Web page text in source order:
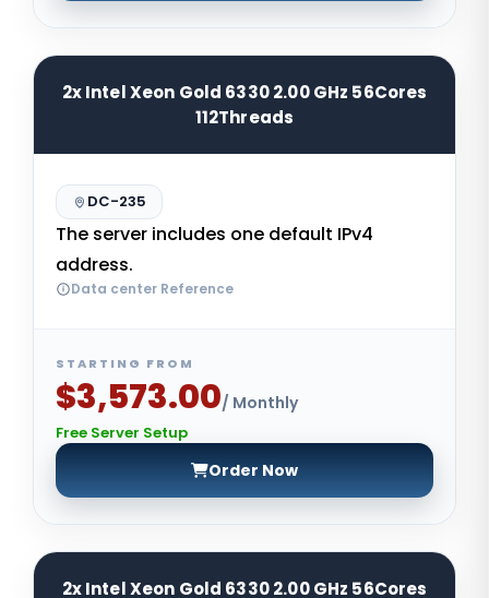
2x Intel Xeon Gold 6330 2.00 GHz 56Cores
112Threads
DC-235
The server includes one default IPv4
address.
Data center Reference
STARTING FROM
$3,573.00/ Monthly
Free Server Setup
Order Now
2x Intel Xeon Gold 6330 2.00 GHz 56Cores